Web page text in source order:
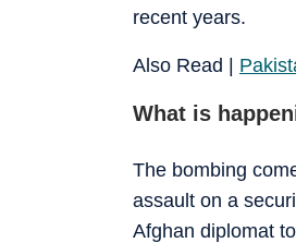
recent years.
Also Read |
What is
The bombing
assault on a
Afghan diplomat